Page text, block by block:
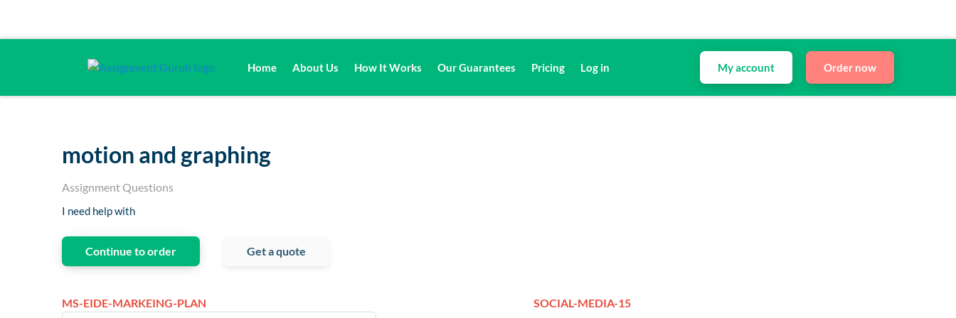
Home About Us How It Works Our Guarantees Pricing Log in My account Order now
motion and graphing
Assignment Questions
I need help with
Continue to order Get a quote
MS-EIDE-MARKEING-PLAN SOCIAL-MEDIA-15